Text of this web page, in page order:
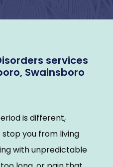
services
Swainsboro
is different,
you from living
with unpredictable